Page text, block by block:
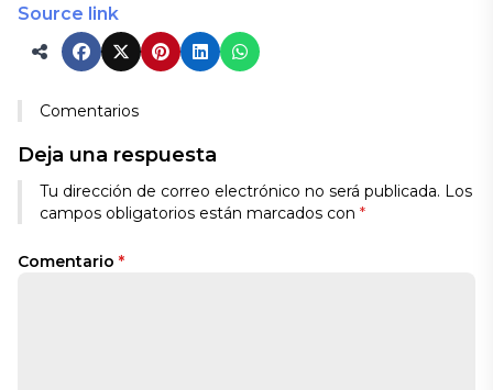
Source link
Comentarios
Deja una respuesta
Tu dirección de correo electrónico no será publicada. Los
campos obligatorios están marcados con *
Comentario *